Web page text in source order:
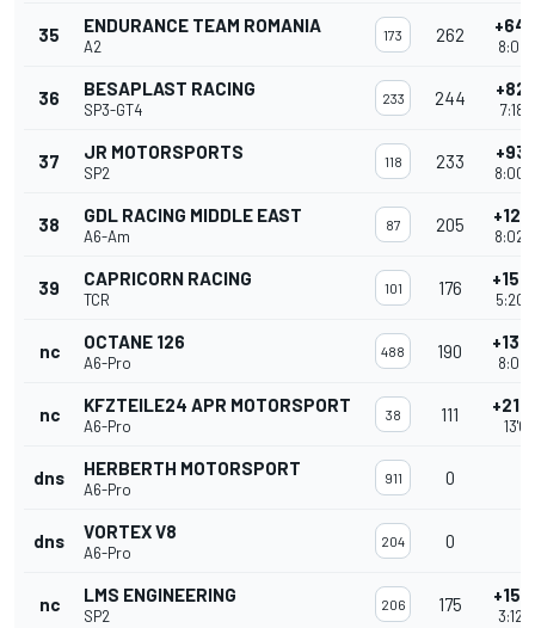
35 ENDURANCE TEAM ROMANIA
A2
173 262 +64
36 BESAPLAST RACING
SP3-GT4
233 244 +82
37 JR MOTORSPORTS
SP2
118 233 +93
38 GDL RACING MIDDLE EAST
A6-Am
87 205
39 CAPRICORN RACING
TCR
101 176
nc OCTANE 126
A6-Pro
488 190
nc KFZTEILE24 APR MOTORSPORT
A6-Pro
38 111
dns HERBERTH MOTORSPORT
A6-Pro
911 0
dns VORTEX V8
A6-Pro
204 0
nc LMS ENGINEERING
SP2
206 175